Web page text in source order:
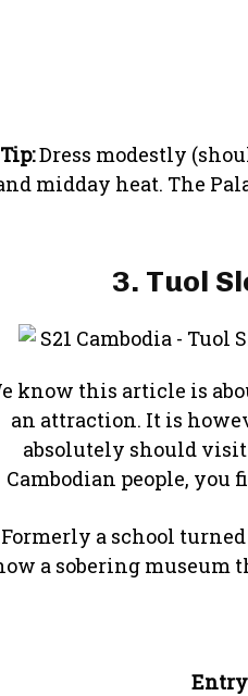
Tip:Dress modestly
midday heat. The
3. Tuol
know this article is
an attraction. It is
absolutely should
Cambodian people, you
Formerly a school
a sobering museum
Entry